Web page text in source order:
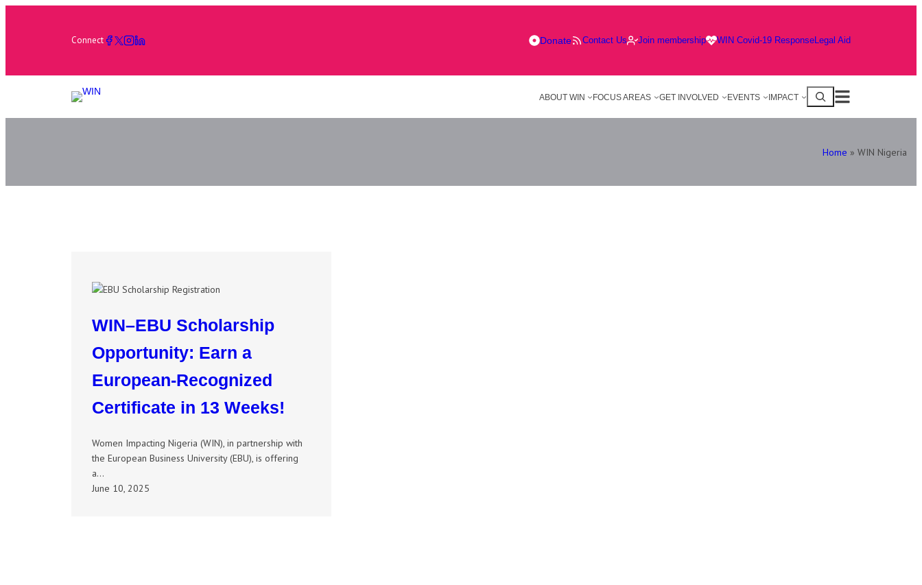
Connect Donate Contact Us Join membership WIN Covid-19 ResponseLegal Aid
ABOUT WIN FOCUS AREAS GET INVOLVED EVENTS IMPACT
Home » WIN Nigeria
WIN–EBU Scholarship
Opportunity: Earn a
European-Recognized
Certificate in 13 Weeks!
Women Impacting Nigeria (WIN), in partnership with
the European Business University (EBU), is offering
a…
June 10, 2025